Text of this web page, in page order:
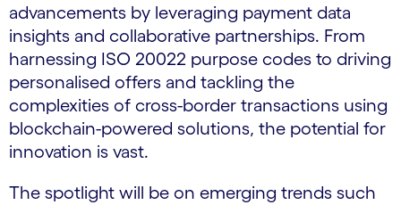
advancements by leveraging payment data
insights and collaborative partnerships. From
harnessing ISO 20022 purpose codes to driving
personalised offers and tackling the
complexities of cross-border transactions using
blockchain-powered solutions, the potential for
innovation is vast.
The spotlight will be on emerging trends such